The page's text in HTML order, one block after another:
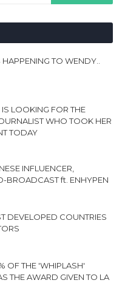
TO WENDY..
LOOKING FOR THE
WHO TOOK HER
TODAY
INFLUENCER,
BROADCAST ft. ENHYPEN
DEVELOPED COUNTRIES
OF THE 'WHIPLASH'
THE AWARD GIVEN TO LA